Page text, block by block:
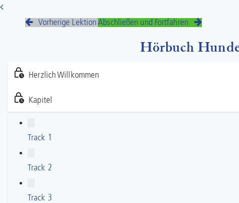
Vorherige Lektion Abschließen und Fortfahren
Hörbuch
Herzlich Willkommen
Kapitel
Track 1
Track 2
Track 3